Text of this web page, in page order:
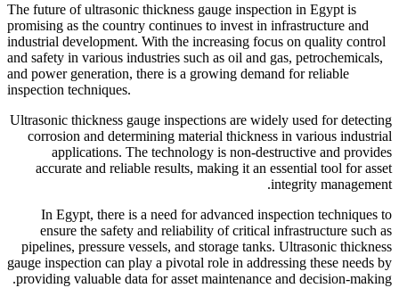
The future of ultrasonic
promising as the country
industrial development. With
and safety in various
and power generation, there
Ultrasonic thickness gauge
corrosion and determining
applications. The
accurate and reliable
In Egypt, there is a
ensure the safety and
pipelines, pressure vessels,
gauge inspection can play a
providing valuable data for